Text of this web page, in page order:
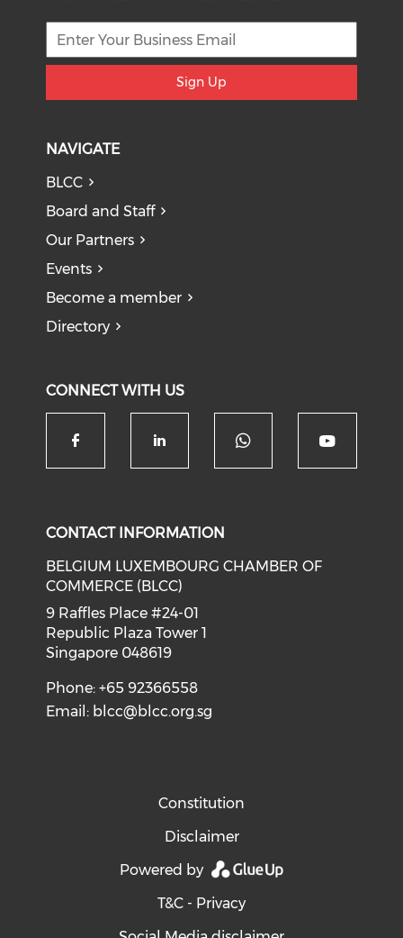
Sign Up
NAVIGATE
BLCC
Board and Staff
Our Partners
Events
Become a member
Directory
CONNECT WITH US
Check our social media on
Check our social
Check our
CONTACT INFORMATION
BELGIUM LUXEMBOURG CHAMBER OF
COMMERCE (BLCC)
9 Raffles Place #24-01
Republic Plaza Tower 1
Singapore 048619
Phone: +65 92366558
Email: blcc@blcc.org.sg
Constitution
Disclaimer
Powered by
T&C - Privacy